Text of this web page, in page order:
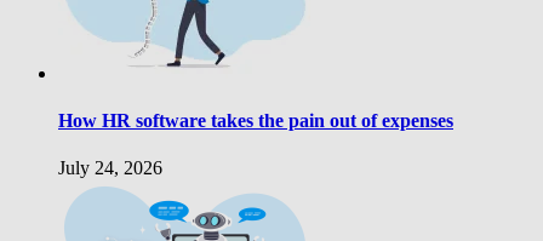
How HR software takes the pain out of expenses
July 24, 2026